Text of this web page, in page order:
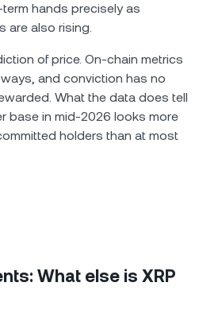
hands precisely as
are also rising.
of price. On-chain metrics
and conviction has no
What the data does tell
base in mid-2026 looks more
holders than at most
What else is XRP